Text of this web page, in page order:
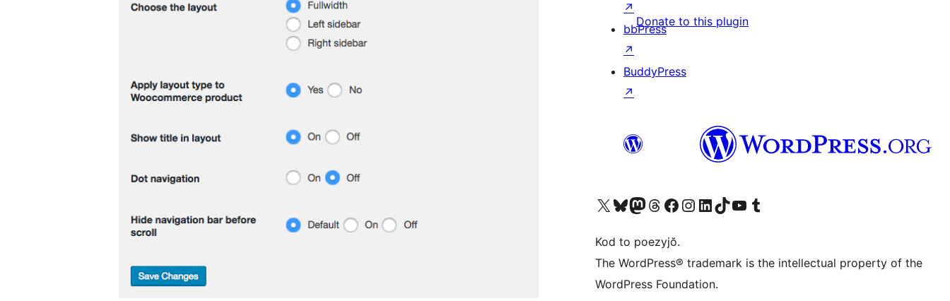
Donate to this plugin
↗
bbPress
↗
BuddyPress
↗
Visit our X (formerly Twitter) account
Visit our Bluesky account
Visit our Mastodon account
Visit our Threads account
Visit our Facebook page
Visit our Instagram account
Visit our LinkedIn account
Visit our TikTok account
Visit our YouTube channel
Visit our Tumblr account
Kod to poezyjŏ.
The WordPress® trademark is the intellectual property of the
WordPress Foundation.